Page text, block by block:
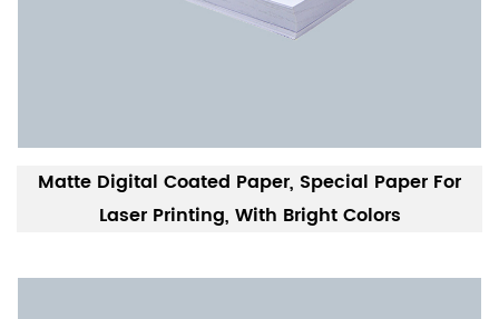
Matte Digital Coated Paper, Special Paper For
Laser Printing, With Bright Colors